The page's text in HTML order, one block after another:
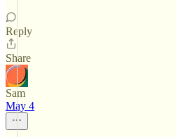
Reply
Share
Sam
May 4